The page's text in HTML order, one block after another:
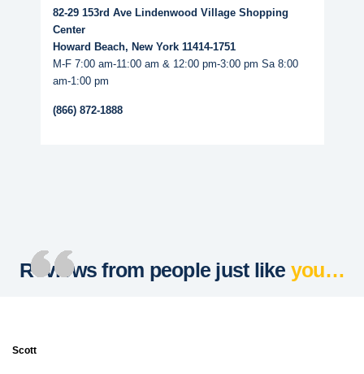
82-29 153rd Ave Lindenwood Village Shopping
Center
Howard Beach, New York 11414-1751
M-F 7:00 am-11:00 am & 12:00 pm-3:00 pm Sa 8:00
am-1:00 pm
(866) 872-1888
Reviews from people just like you…
Scott